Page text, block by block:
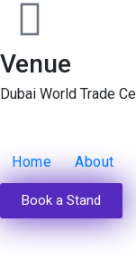
Venue
Dubai World Trade
Home About
Book a Stand